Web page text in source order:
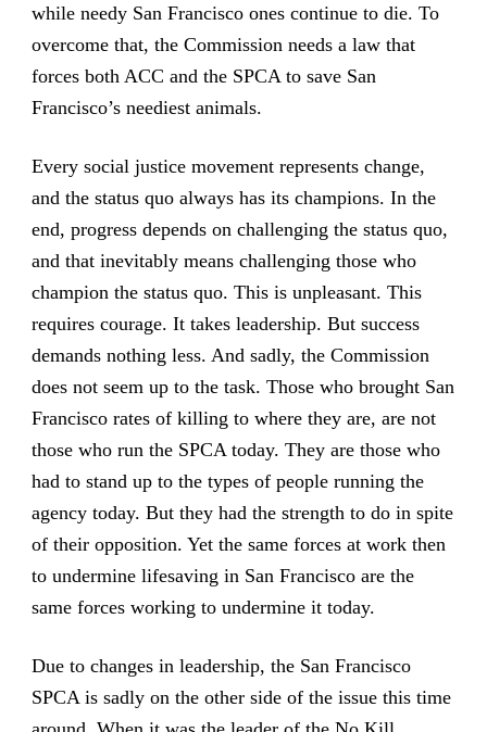
while needy San Francisco ones continue to die. To
overcome that, the Commission needs a law that
forces both ACC and the SPCA to save San
Francisco’s neediest animals.
Every social justice movement represents change,
and the status quo always has its champions. In the
end, progress depends on challenging the status quo,
and that inevitably means challenging those who
champion the status quo. This is unpleasant. This
requires courage. It takes leadership. But success
demands nothing less. And sadly, the Commission
does not seem up to the task. Those who brought San
Francisco rates of killing to where they are, are not
those who run the SPCA today. They are those who
had to stand up to the types of people running the
agency today. But they had the strength to do in spite
of their opposition. Yet the same forces at work then
to undermine lifesaving in San Francisco are the
same forces working to undermine it today.
Due to changes in leadership, the San Francisco
SPCA is sadly on the other side of the issue this time